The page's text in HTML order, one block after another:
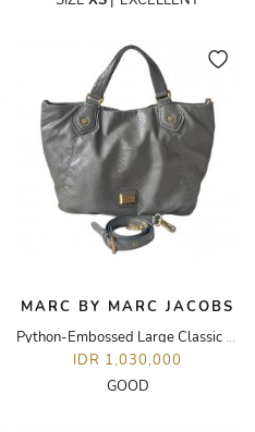
MARC BY MARC JACOBS
Python-Embossed Large Classic Q Francesca Tote Bag
IDR 1,030,000
GOOD